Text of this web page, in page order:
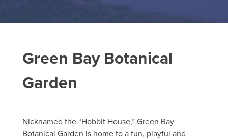
Green Bay Botanical
Garden
Nicknamed the “Hobbit House,” Green Bay
Botanical Garden is home to a fun, playful and